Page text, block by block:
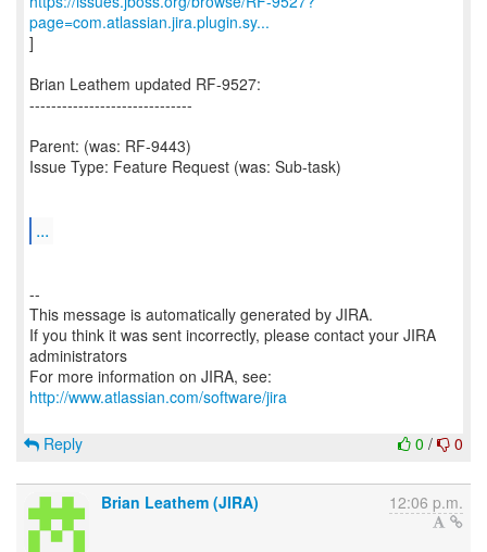
page=com.atlassian.jira.plugin.sy...
]
Brian Leathem updated RF-9527:
------------------------------
Parent: (was: RF-9443)
Issue Type: Feature Request (was: Sub-task)
...
--
This message is automatically generated by JIRA.
If you think it was sent incorrectly, please contact your JIRA
administrators
For more information on JIRA, see:
http://www.atlassian.com/software/jira
0 / 0
Reply
Brian Leathem (JIRA) 12:06 p.m.